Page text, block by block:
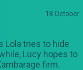
18 October
Lola tries to hide
Lucy hopes to
firm.